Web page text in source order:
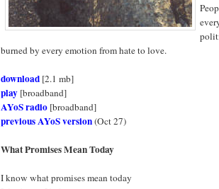
burned by every emotion from hate to love.
download [2.1 mb]
play [broadband]
AYoS radio [broadband]
previous AYoS version(Oct 27)
What Promises Mean Today
I know what promises mean today